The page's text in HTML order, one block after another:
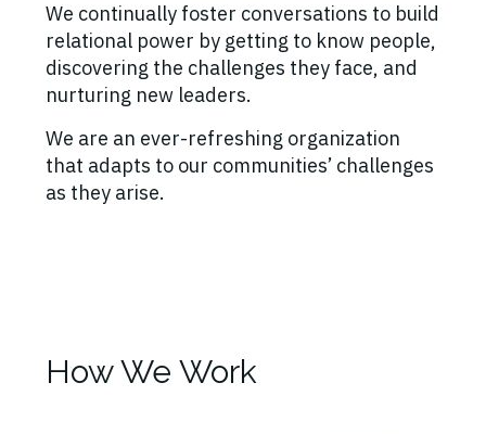
We continually foster conversations to build
relational power by getting to know people,
discovering the challenges they face, and
nurturing new leaders.
We are an ever-refreshing organization
that adapts to our communities’ challenges
as they arise.
How We Work